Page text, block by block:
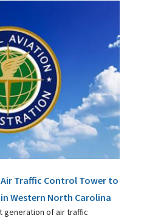
Air Traffic Control Tower to
Western North Carolina
generation of air traffic